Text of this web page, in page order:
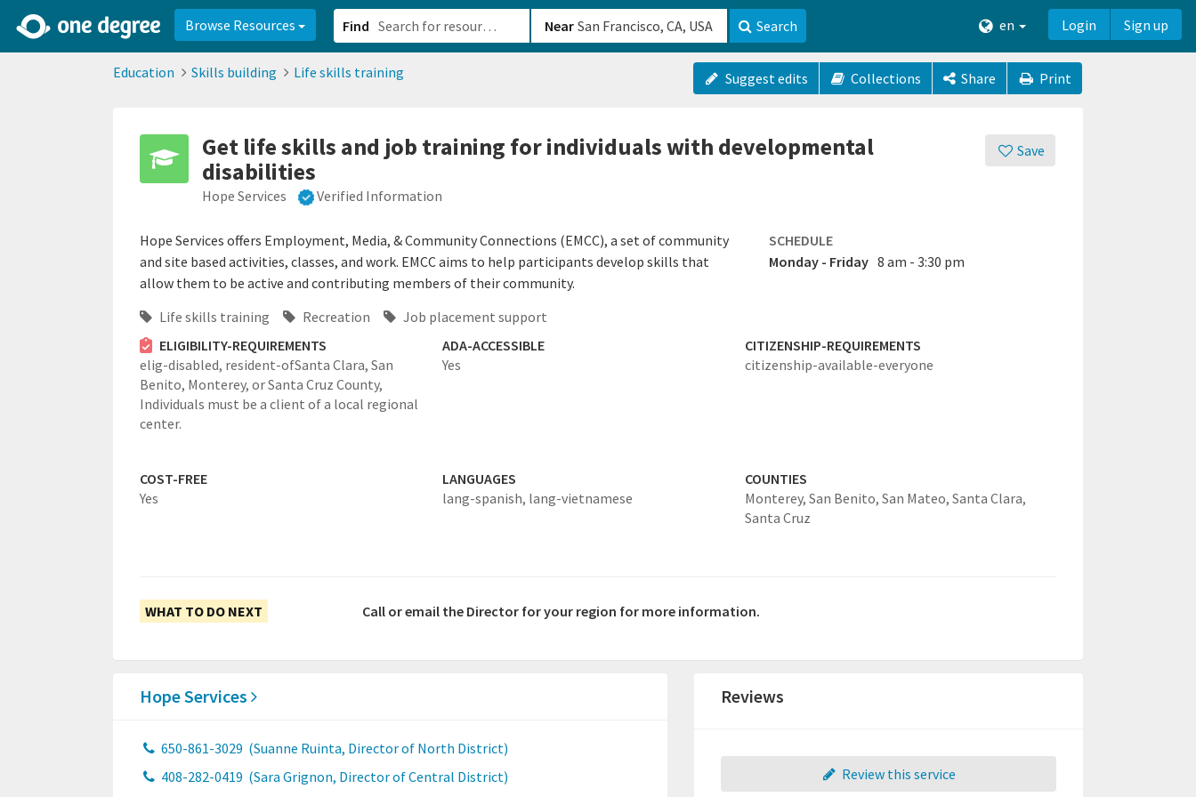
Browse Resources Find Near Search en Login Sign up
Education Skills building Life skills training Suggest edits Collections Share Print
Save
Get life skills and job training for individuals with developmental
disabilities
Hope Services Verified Information
Hope Services offers Employment, Media, & Community Connections (EMCC), a set of community
and site based activities, classes, and work. EMCC aims to help participants develop skills that
allow them to be active and contributing members of their community.
SCHEDULE
Monday - Friday 8 am - 3:30 pm
Life skills training Recreation
Job placement support
ELIGIBILITY-REQUIREMENTS
elig-disabled, resident-ofSanta Clara, San
Benito, Monterey, or Santa Cruz County,
Individuals must be a client of a local regional
center.
ADA-ACCESSIBLE
Yes
CITIZENSHIP-REQUIREMENTS
citizenship-available-everyone
COST-FREE
Yes
LANGUAGES
lang-spanish, lang-vietnamese
COUNTIES
Monterey, San Benito, San Mateo, Santa Clara,
Santa Cruz
WHAT TO DO NEXT Call or email the Director for your region for more information.
Hope Services
650-861-3029 (Suanne Ruinta, Director of North District)
408-282-0419 (Sara Grignon, Director of Central District)
Reviews
Review this service
2d0aacd0-2554-4f20-ae22-6fd73e07f8788df8238c-fac1-4907-a21b-610b82222540